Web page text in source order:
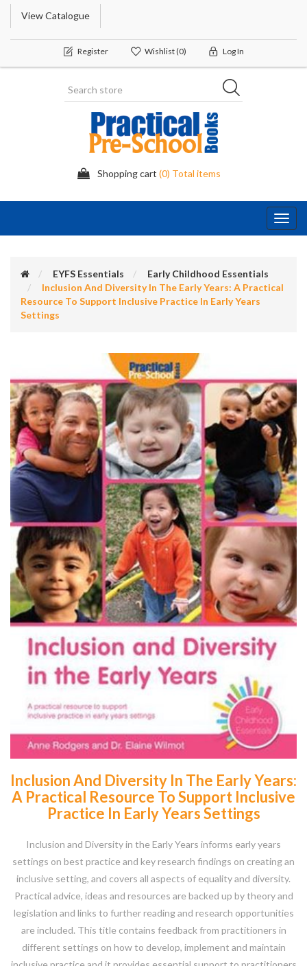
View Catalogue
Register Wishlist(0) Log In
Shopping cart (0) Total items
EYFS Essentials
Early Childhood Essentials
Inclusion And Diversity In The Early Years: A Practical
Resource To Support Inclusive Practice In Early Years
Settings
Inclusion And Diversity In The Early Years:
A Practical Resource To Support Inclusive
Practice In Early Years Settings
Inclusion and Diversity in the Early Years informs early years
settings on best practice and key research findings on creating an
inclusive setting, and covers all aspects of equality and diversity.
Practical advice, ideas and resources are backed up by theory and
legislation and links to further reading and research opportunities
are included. This title contains feedback from practitioners in
different settings on how to develop, implement and maintain